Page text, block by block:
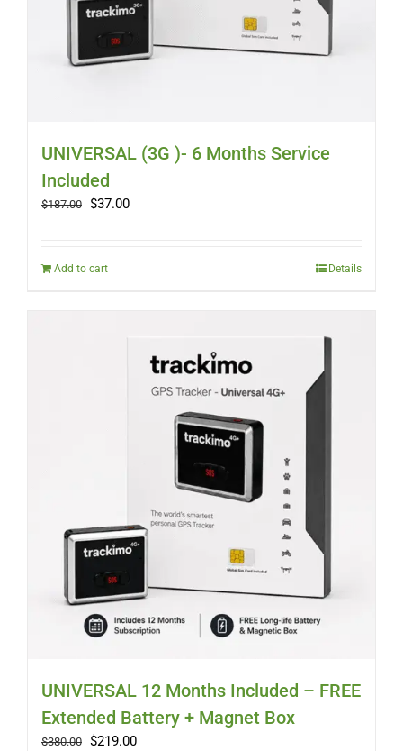
UNIVERSAL (3G )- 6 Months Service
Included
$187.00 Original
$187.00.
$37.00Current
Add to cart Details
UNIVERSAL 12 Months Included – FREE
Extended Battery + Magnet Box
$380.00 Original
$219.00Current